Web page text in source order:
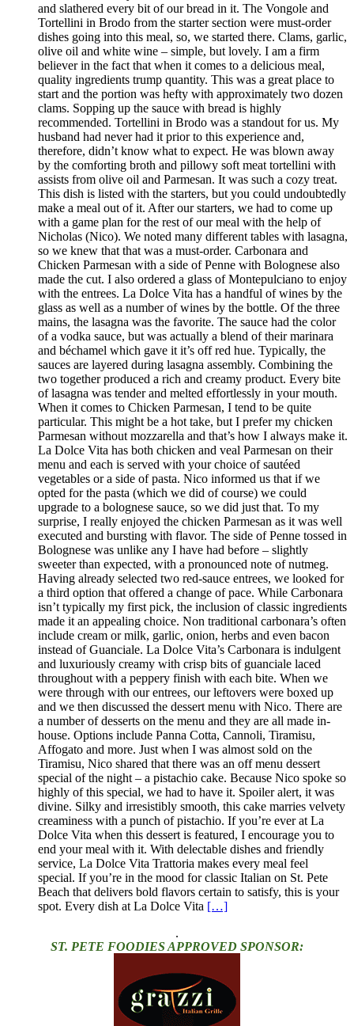
and slathered every bit of our bread in it. The Vongole and
Tortellini in Brodo from the starter section were must-order
dishes going into this meal, so, we started there. Clams, garlic,
olive oil and white wine – simple, but lovely. I am a firm
believer in the fact that when it comes to a delicious meal,
quality ingredients trump quantity. This was a great place to
start and the portion was hefty with approximately two dozen
clams. Sopping up the sauce with bread is highly
recommended. Tortellini in Brodo was a standout for us. My
husband had never had it prior to this experience and,
therefore, didn’t know what to expect. He was blown away
by the comforting broth and pillowy soft meat tortellini with
assists from olive oil and Parmesan. It was such a cozy treat.
This dish is listed with the starters, but you could undoubtedly
make a meal out of it. After our starters, we had to come up
with a game plan for the rest of our meal with the help of
Nicholas (Nico). We noted many different tables with lasagna,
so we knew that that was a must-order. Carbonara and
Chicken Parmesan with a side of Penne with Bolognese also
made the cut. I also ordered a glass of Montepulciano to enjoy
with the entrees. La Dolce Vita has a handful of wines by the
glass as well as a number of wines by the bottle. Of the three
mains, the lasagna was the favorite. The sauce had the color
of a vodka sauce, but was actually a blend of their marinara
and béchamel which gave it it’s off red hue. Typically, the
sauces are layered during lasagna assembly. Combining the
two together produced a rich and creamy product. Every bite
of lasagna was tender and melted effortlessly in your mouth.
When it comes to Chicken Parmesan, I tend to be quite
particular. This might be a hot take, but I prefer my chicken
Parmesan without mozzarella and that’s how I always make it.
La Dolce Vita has both chicken and veal Parmesan on their
menu and each is served with your choice of sautéed
vegetables or a side of pasta. Nico informed us that if we
opted for the pasta (which we did of course) we could
upgrade to a bolognese sauce, so we did just that. To my
surprise, I really enjoyed the chicken Parmesan as it was well
executed and bursting with flavor. The side of Penne tossed in
Bolognese was unlike any I have had before – slightly
sweeter than expected, with a pronounced note of nutmeg.
Having already selected two red-sauce entrees, we looked for
a third option that offered a change of pace. While Carbonara
isn’t typically my first pick, the inclusion of classic ingredients
made it an appealing choice. Non traditional carbonara’s often
include cream or milk, garlic, onion, herbs and even bacon
instead of Guanciale. La Dolce Vita’s Carbonara is indulgent
and luxuriously creamy with crisp bits of guanciale laced
throughout with a peppery finish with each bite. When we
were through with our entrees, our leftovers were boxed up
and we then discussed the dessert menu with Nico. There are
a number of desserts on the menu and they are all made in-
house. Options include Panna Cotta, Cannoli, Tiramisu,
Affogato and more. Just when I was almost sold on the
Tiramisu, Nico shared that there was an off menu dessert
special of the night – a pistachio cake. Because Nico spoke so
highly of this special, we had to have it. Spoiler alert, it was
divine. Silky and irresistibly smooth, this cake marries velvety
creaminess with a punch of pistachio. If you’re ever at La
Dolce Vita when this dessert is featured, I encourage you to
end your meal with it. With delectable dishes and friendly
service, La Dolce Vita Trattoria makes every meal feel
special. If you’re in the mood for classic Italian on St. Pete
Beach that delivers bold flavors certain to satisfy, this is your
spot. Every dish at La Dolce Vita […]
.
ST. PETE FOODIES APPROVED SPONSOR: